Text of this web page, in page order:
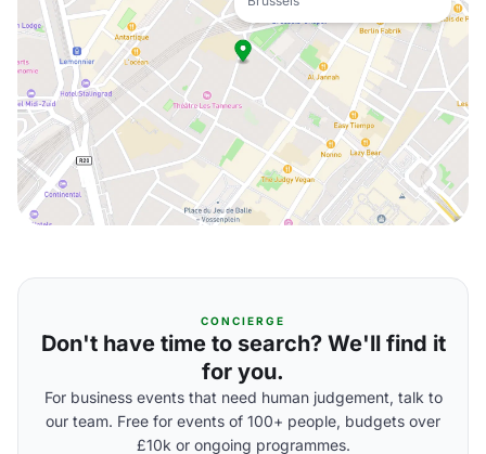
CONCIERGE
Don't have time to search? We'll find it
for you.
For business events that need human judgement, talk to
our team. Free for events of 100+ people, budgets over
£10k or ongoing programmes.